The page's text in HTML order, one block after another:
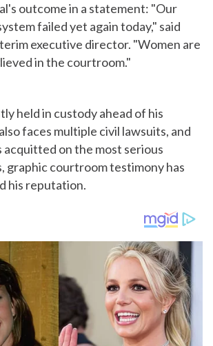
outcome in a statement: "Our
failed yet again today," said
executive director. "Women are
in the courtroom."
held in custody ahead of his
faces multiple civil lawsuits, and
acquitted on the most serious
graphic courtroom testimony has
his reputation.